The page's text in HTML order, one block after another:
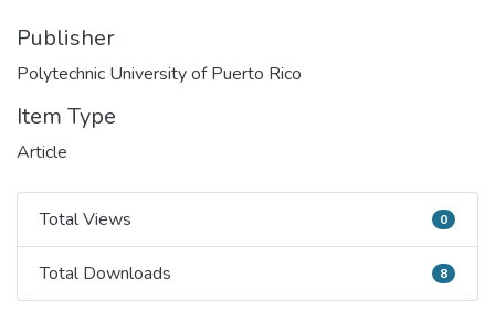
Publisher
Polytechnic University of Puerto Rico
Item Type
Article
Total Views
Total Views 0
Total Downloads
Total Downloads 8